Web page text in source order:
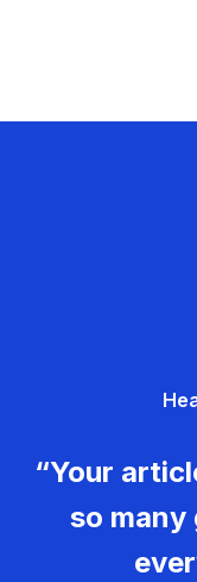
“Your
so many